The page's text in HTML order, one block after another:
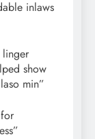
inlaws
linger
show
min”